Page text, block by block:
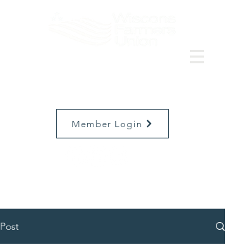
Member Login
Post